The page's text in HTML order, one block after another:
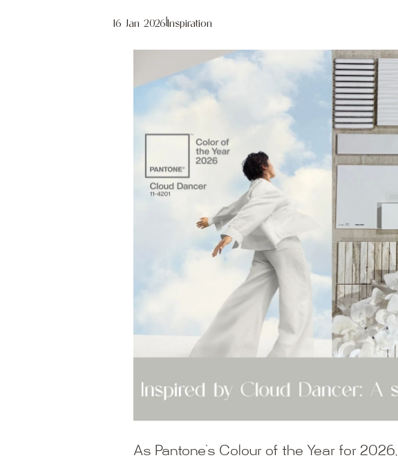
16 Jan 2026|Inspiration
As Pantone’s Colour of the Year for 2026,